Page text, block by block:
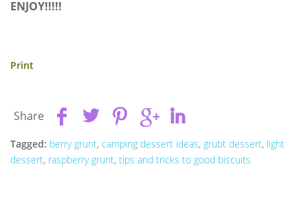
ENJOY!!!!!
Print
Share
Tagged: berry grunt, camping dessert ideas, grubt dessert, light
dessert, raspberry grunt, tips and tricks to good biscuits